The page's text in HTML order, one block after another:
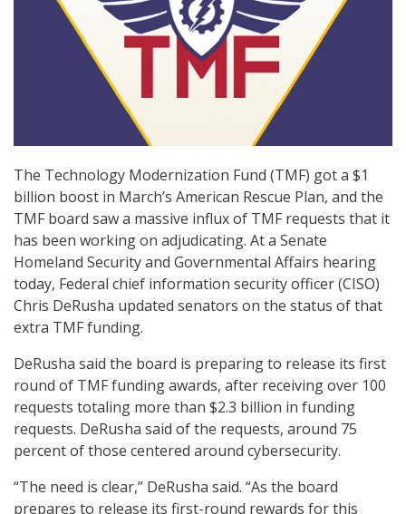
The Technology Modernization Fund (TMF) got a $1
billion boost in March’s American Rescue Plan, and the
TMF board saw a massive influx of TMF requests that it
has been working on adjudicating. At a Senate
Homeland Security and Governmental Affairs hearing
today, Federal chief information security officer (CISO)
Chris DeRusha updated senators on the status of that
extra TMF funding.
DeRusha said the board is preparing to release its first
round of TMF funding awards, after receiving over 100
requests totaling more than $2.3 billion in funding
requests. DeRusha said of the requests, around 75
percent of those centered around cybersecurity.
“The need is clear,” DeRusha said. “As the board
prepares to release its first-round rewards for this